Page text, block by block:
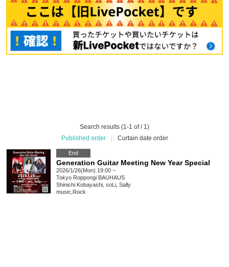
Search results (1-1 of / 1)
Published order
Curtain date order
End
Generation Guitar Meeting New Year Special
2026/1/26(Mon) 19:00 ~
Tokyo Roppongi BAUHAUS
Shinichi Kobayashi, soLi, Sally
music Rock